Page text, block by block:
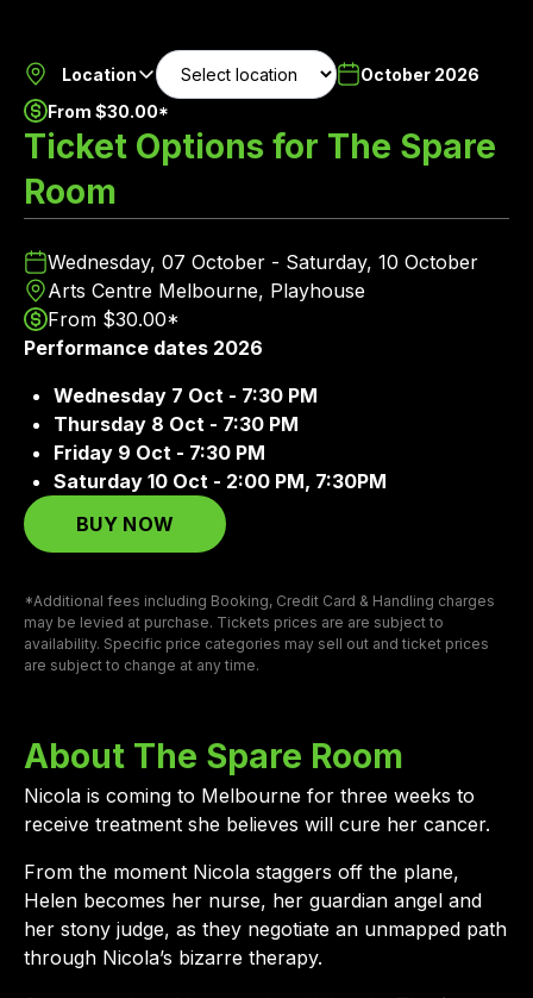
Location
October 2026
From $30.00*
Ticket Options for The Spare
Room
Wednesday, 07 October - Saturday, 10 October
Arts Centre Melbourne, Playhouse
From $30.00*
Performance dates 2026
Wednesday 7 Oct - 7:30 PM
Thursday 8 Oct - 7:30 PM
Friday 9 Oct - 7:30 PM
Saturday 10 Oct - 2:00 PM, 7:30PM
BUY NOW
*Additional fees including Booking, Credit Card & Handling charges
may be levied at purchase. Tickets prices are are subject to
availability. Specific price categories may sell out and ticket prices
are subject to change at any time.
About The Spare Room
Nicola is coming to Melbourne for three weeks to
receive treatment she believes will cure her cancer.
From the moment Nicola staggers off the plane,
Helen becomes her nurse, her guardian angel and
her stony judge, as they negotiate an unmapped path
through Nicola’s bizarre therapy.